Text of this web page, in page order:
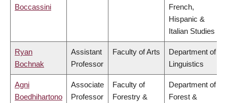
Boccassini
French,
Hispanic &
Italian Studies
Ryan
Bochnak
Assistant
Professor
Faculty of Arts
Department of
Linguistics
Agni
Boedhihartono
Associate
Professor
Faculty of
Forestry &
Department of
Forest &